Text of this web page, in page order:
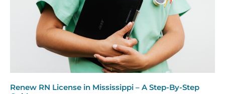
Renew RN License in Mississippi – A Step-By-Step